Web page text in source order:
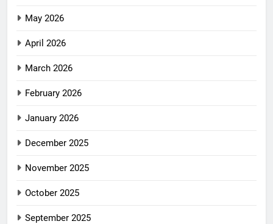
May 2026
April 2026
March 2026
February 2026
January 2026
December 2025
November 2025
October 2025
September 2025